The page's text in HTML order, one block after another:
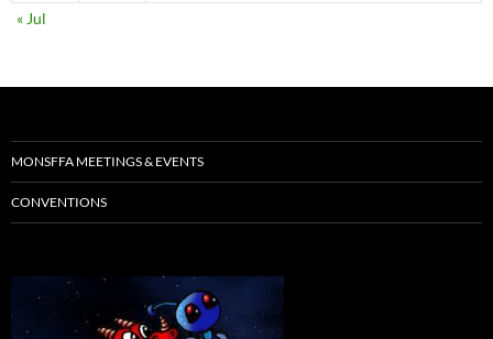
« Jul
MONSFFA MEETINGS & EVENTS
CONVENTIONS